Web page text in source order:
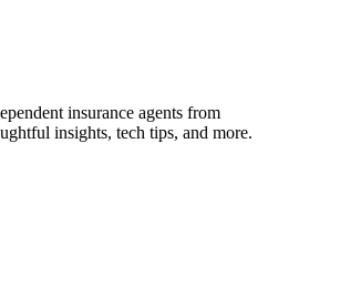
insurance agents from
insights, tech tips, and more.